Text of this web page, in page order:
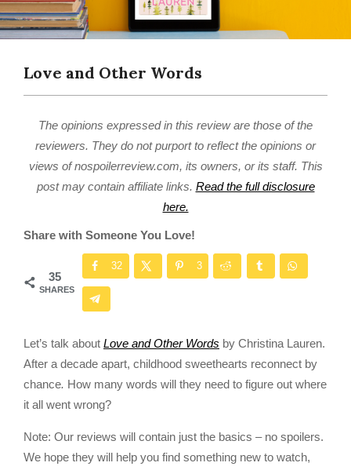
Love and Other Words
The opinions expressed in this review are those of the
reviewers. They do not purport to reflect the opinions or
views of nospoilerreview.com, its owners, or its staff. This
post may contain affiliate links. Read the full disclosure
here.
Share with Someone You Love!
35
SHARES
32 3
Let’s talk about Love and Other Words by Christina Lauren.
After a decade apart, childhood sweethearts reconnect by
chance. How many words will they need to figure out where
it all went wrong?
Note: Our reviews will contain just the basics – no spoilers.
We hope they will help you find something new to watch,